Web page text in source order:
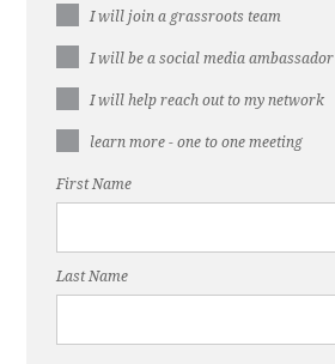
I will join a grassroots team
I will be a social media ambassador
I will help reach out to my network
learn more - one to one meeting
First Name
Last Name